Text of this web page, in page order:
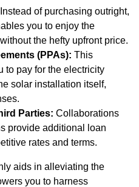
Instead of purchasing outright,
you to enjoy the
the hefty upfront price.
(PPAs): This
to pay for the electricity
solar installation itself,
Parties: Collaborations
provide additional loan
rates and terms.
aids in alleviating the
you to harness